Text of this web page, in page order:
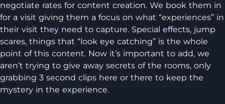
negotiate rates for content creation. We book them in
for a visit giving them a focus on what “experiences” in
their visit they need to capture. Special effects, jump
scares, things that “look eye catching” is the whole
point of this content. Now it’s important to add, we
aren’t trying to give away secrets of the rooms, only
grabbing 3 second clips here or there to keep the
mystery in the experience.